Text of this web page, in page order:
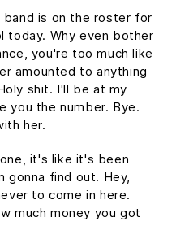
band is on the roster for
today. Why even bother
you're too much like
amounted to anything
shit. I'll be at my
you the number. Bye.
her.
it's like it's been
gonna find out. Hey,
to come in here.
much money you got